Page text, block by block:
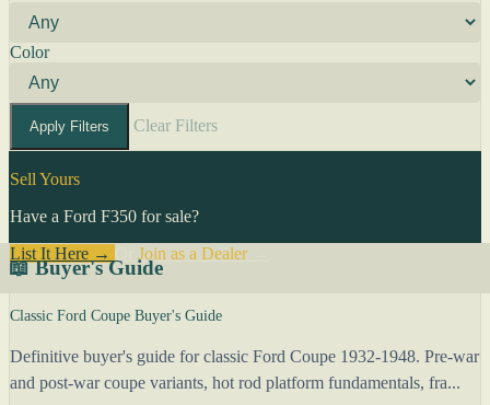
Color
Apply Filters Clear Filters
Sell Yours
Have a Ford F350 for sale?
List It Here →
Join as a Dealer→
📖 Buyer's Guide
Classic Ford Coupe Buyer's Guide
Definitive buyer's guide for classic Ford Coupe 1932-1948. Pre-war
and post-war coupe variants, hot rod platform fundamentals, fra...